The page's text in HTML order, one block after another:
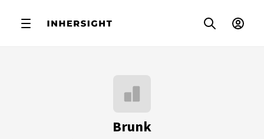
Brunk